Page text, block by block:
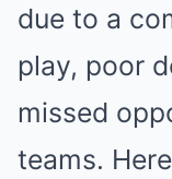
due to a
play, poor
missed
teams.